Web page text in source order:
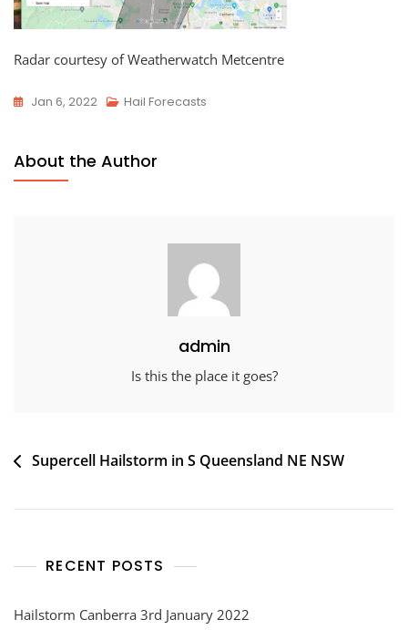
Radar courtesy of Weatherwatch Metcentre
Jan 6, 2022 Hail Forecasts
About the Author
admin
Is this the place it goes?
Post
Supercell Hailstorm in S Queensland NE NSW
RECENT POSTS
Hailstorm Canberra 3rd January 2022